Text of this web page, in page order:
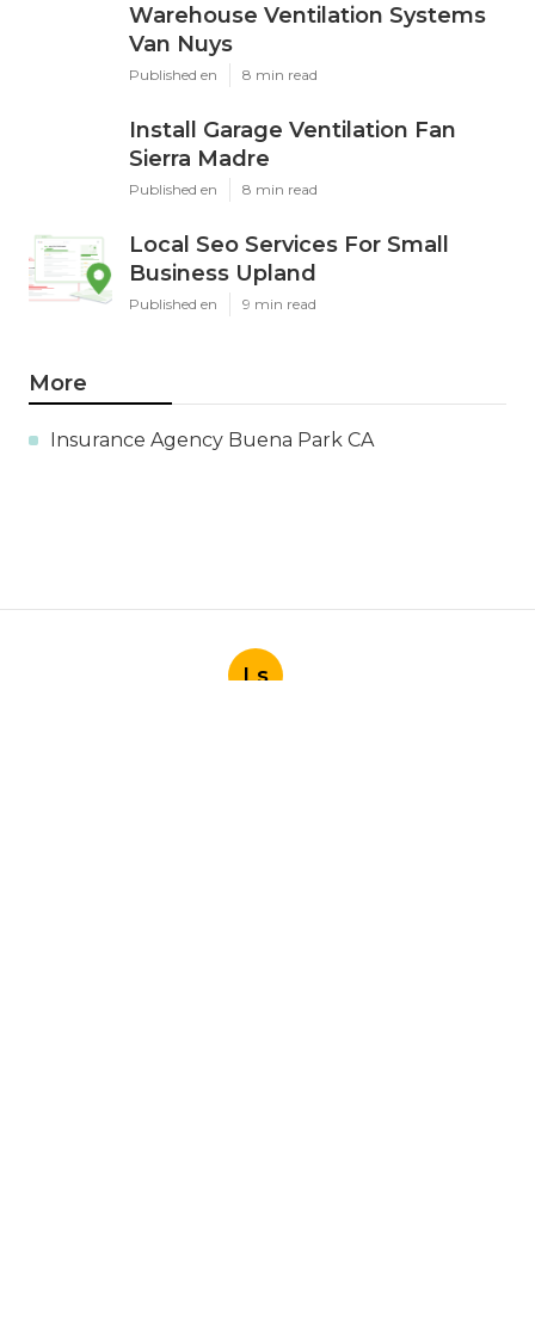
Warehouse Ventilation Systems
Van Nuys
Published en 8 min read
Install Garage Ventilation Fan
Sierra Madre
Published en 8 min read
Local Seo Services For Small
Business Upland
Published en 9 min read
More
Insurance Agency Buena Park CA
Ls